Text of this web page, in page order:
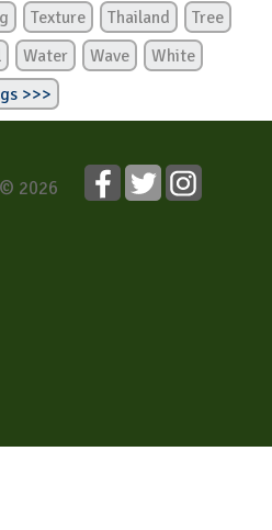
Texture Thailand
Tree
Water Wave
White
>>>
2026